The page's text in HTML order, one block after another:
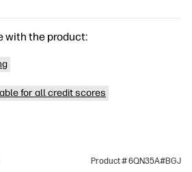
with the product:
for all credit scores
Product # 6QN35A#BGJ